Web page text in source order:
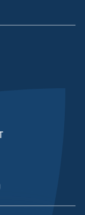
Link